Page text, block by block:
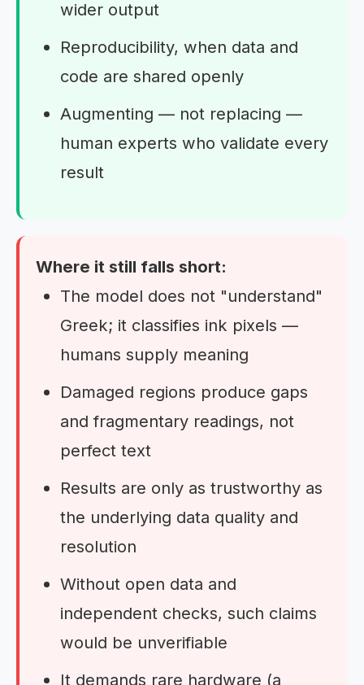
wider output
Reproducibility, when data and
code are shared openly
Augmenting — not replacing —
human experts who validate every
result
Where it still falls short:
The model does not "understand"
Greek; it classifies ink pixels —
humans supply meaning
Damaged regions produce gaps
and fragmentary readings, not
perfect text
Results are only as trustworthy as
the underlying data quality and
resolution
Without open data and
independent checks, such claims
would be unverifiable
It demands rare hardware (a